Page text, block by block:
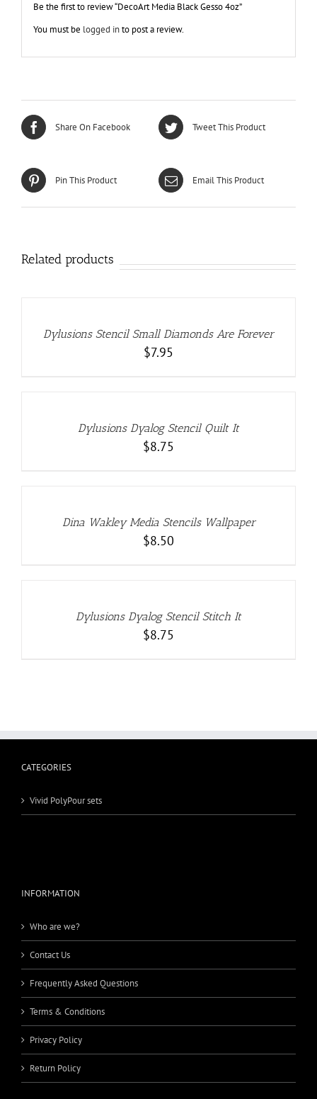
Be the first to review “DecoArt Media Black Gesso 4oz”
You must be logged into post a review.
Share On Facebook Tweet This Product
Pin This Product Email This Product
Related products
DETAILSDylusions Stencil Small Diamonds Are Forever
$7.95
Dylusions Dyalog Stencil Quilt It
$8.75
Dina Wakley Media Stencils Wallpaper
$8.50
Dylusions Dyalog Stencil Stitch It
$8.75
CATEGORIES
Vivid PolyPour sets
INFORMATION
Who are we?
Contact Us
Frequently Asked Questions
Terms & Conditions
Privacy Policy
Return Policy